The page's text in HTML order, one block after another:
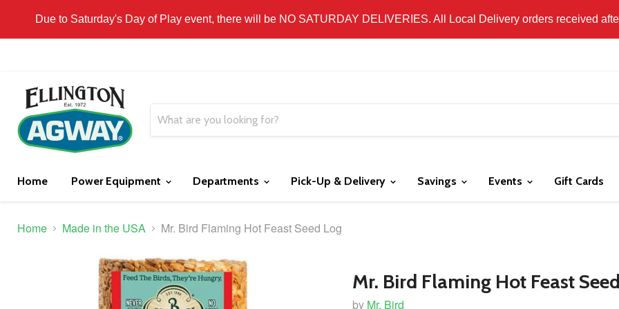
Due to Saturday's Day of Play event, there will be NO SATURDAY DELIVERIES. All Local Delivery orders received
THIS WEBSITE IS FOR CURBSIDE PICK-UP OR LOCAL DELIVERY ONLY. WE DO NOT SHIP PRODUCT.
Home Power Equipment Departments Pick-Up & Delivery Savings Events Gift Cards
Home Made in the USA Mr. Bird Flaming Hot Feast Seed Log
Mr. Bird Flaming Hot Feast
by Mr. Bird